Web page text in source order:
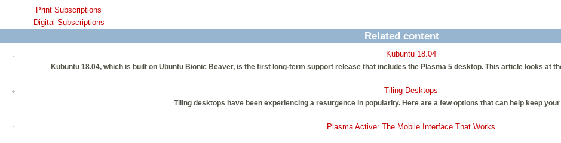
Print Subscriptions
Digital Subscriptions
Related content
Kubuntu 18.04
Kubuntu 18.04, which is built on Ubuntu Bionic Beaver, is the first long-term support release that includes the Plasma 5 desktop. This article looks at
Tiling Desktops
Tiling desktops have been experiencing a resurgence in popularity. Here are a few options that can help keep
Plasma Active: The Mobile Interface That Works